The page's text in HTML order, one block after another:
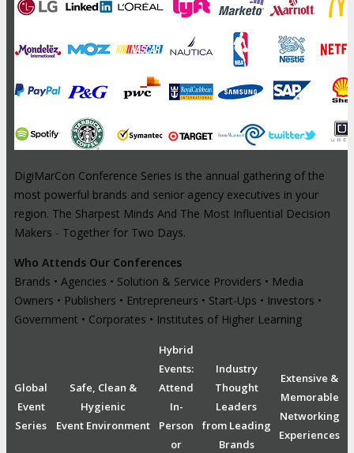
DigiMarCon Conference Series is the annual gathering of the
most powerful brands and senior agency executives in your
region. The Sharpest Minds And The Most Influential Decision
Makers - Together for Two Days.
Who Attends Our Conferences
Brands • Agencies • Solution & Service Providers • Media
Owners • Publishers • Entrepreneurs • Start-Ups • Investors •
Government • Corporates • Institutes of Higher Learning
Global
Event
Series
Safe, Clean &
Hygienic
Event Environment
Hybrid
Events:
Attend
In-
Person
or
Industry
Thought
Leaders
from Leading
Brands
Extensive &
Memorable
Networking
Experiences